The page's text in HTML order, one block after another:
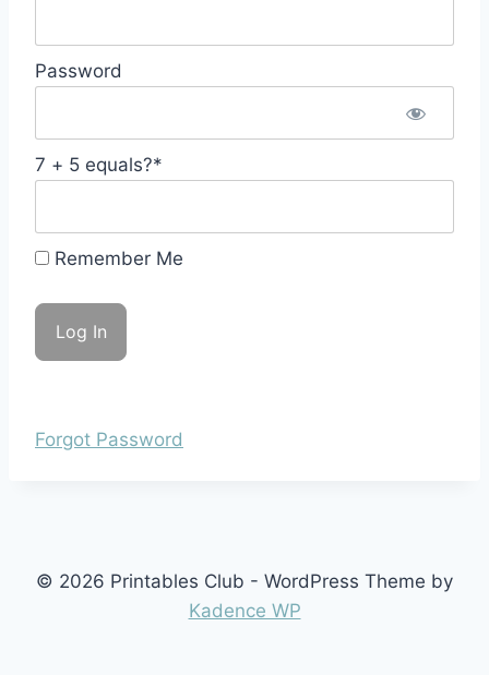
Password
7 + 5 equals?*
Remember Me
Forgot Password
© 2026 Printables Club - WordPress Theme by
Kadence WP